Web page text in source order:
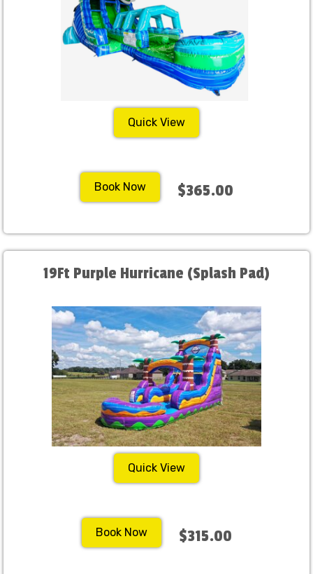
Quick View
Book Now $365.00
19Ft Purple Hurricane (Splash Pad)
Quick View
Book Now $315.00